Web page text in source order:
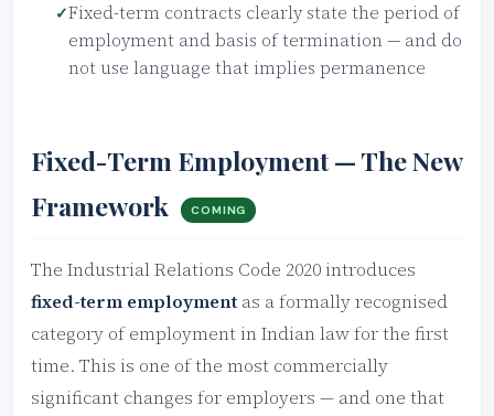
Fixed-term contracts clearly state the period of
employment and basis of termination — and do
not use language that implies permanence
Fixed-Term Employment — The New
Framework
COMING
The Industrial Relations Code 2020 introduces
fixed-term employment as a formally recognised
category of employment in Indian law for the first
time. This is one of the most commercially
significant changes for employers — and one that